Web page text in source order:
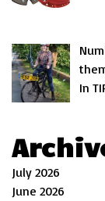
In
July 2026
June 2026